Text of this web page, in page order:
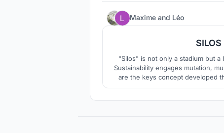
Maxime and Léo
SILOS
"Silos" is not only a stadium but a
Sustainability engages mutation,
are the keys concept developed
project. "Silos" claims the need to protect market gardening and